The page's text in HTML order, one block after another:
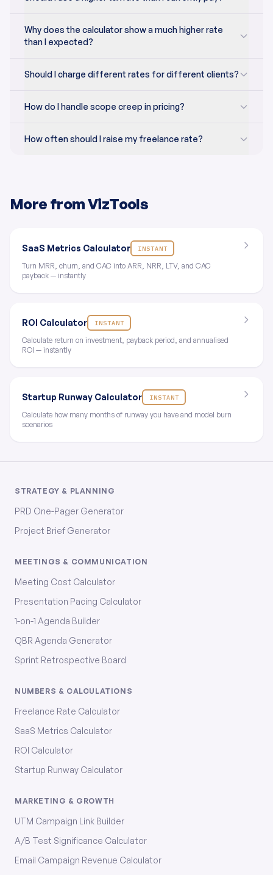
Why does the calculator show a much higher rate
than I expected?
Should I charge different rates for different clients?
How do I handle scope creep in pricing?
How often should I raise my freelance rate?
More from VizTools
SaaS Metrics Calculator INSTANT
Turn MRR, churn, and CAC into ARR, NRR, LTV, and CAC
payback — instantly
ROI Calculator INSTANT
Calculate return on investment, payback period, and annualised
ROI — instantly
Startup Runway Calculator INSTANT
Calculate how many months of runway you have and model burn
scenarios
STRATEGY & PLANNING
PRD One-Pager Generator
Project Brief Generator
MEETINGS & COMMUNICATION
Meeting Cost Calculator
Presentation Pacing Calculator
1-on-1 Agenda Builder
QBR Agenda Generator
Sprint Retrospective Board
NUMBERS & CALCULATIONS
Freelance Rate Calculator
SaaS Metrics Calculator
ROI Calculator
Startup Runway Calculator
MARKETING & GROWTH
UTM Campaign Link Builder
A/B Test Significance Calculator
Email Campaign Revenue Calculator